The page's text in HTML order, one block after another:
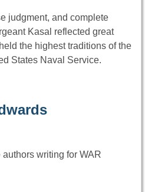
judgment, and complete
Kasal reflected great
the highest traditions of the
States Naval Service.
writing for WAR